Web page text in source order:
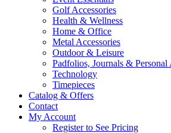
Golf Accessories
Health & Wellness
Home & Office
Metal Accessories
Outdoor & Leisure
Padfolios, Journals & Personal
Technology
Timepieces
Catalog & Offers
Contact
My Account
Register to See Pricing